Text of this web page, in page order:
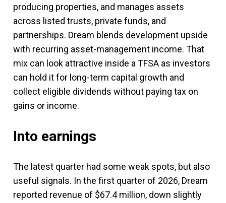
producing properties, and manages assets
across listed trusts, private funds, and
partnerships. Dream blends development upside
with recurring asset-management income. That
mix can look attractive inside a TFSA as investors
can hold it for long-term capital growth and
collect eligible dividends without paying tax on
gains or income.
Into earnings
The latest quarter had some weak spots, but also
useful signals. In the first quarter of 2026, Dream
reported revenue of $67.4 million, down slightly